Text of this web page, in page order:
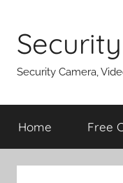
content
Security Camera,
Home Free